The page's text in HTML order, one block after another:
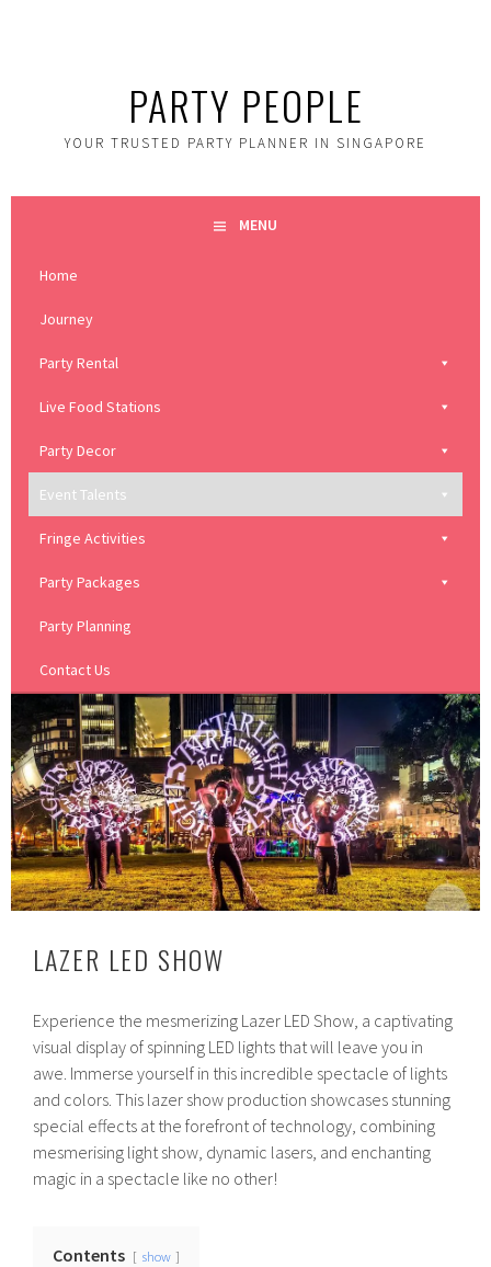
PARTY PEOPLE
YOUR TRUSTED PARTY PLANNER IN SINGAPORE
MENU
Home
Journey
Party Rental
Live Food Stations
Party Decor
Event Talents
Fringe Activities
Party Packages
Party Planning
Contact Us
LAZER LED SHOW
Experience the mesmerizing Lazer LED Show, a captivating
visual display of spinning LED lights that will leave you in
awe. Immerse yourself in this incredible spectacle of lights
and colors. This lazer show production showcases stunning
special effects at the forefront of technology, combining
mesmerising light show, dynamic lasers, and enchanting
magic in a spectacle like no other!
Contents show